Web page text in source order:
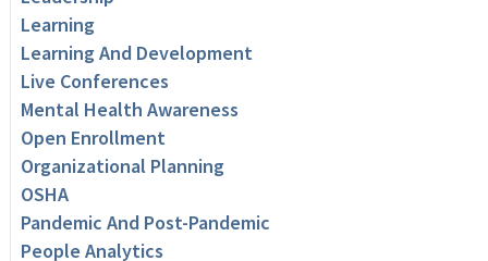
Learning
Learning And Development
Live Conferences
Mental Health Awareness
Open Enrollment
Organizational Planning
OSHA
Pandemic And Post-Pandemic
People Analytics